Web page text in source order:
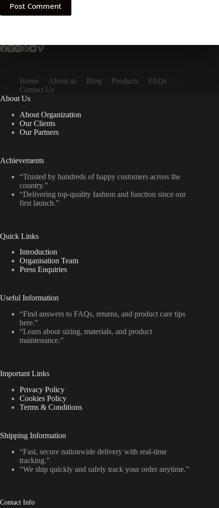
Post Comment
Home About us Blog Products
FAQs
Contact Us
About Us
About Organization
Our Clients
Our Partners
Achievements
“Trusted by hundreds of happy customers across the
country.”
“Delivering top-quality fashion and function since our
first launch.”
Quick Links
Introduction
Organisation Team
Press Enquiries
Useful Information
“Find answers to FAQs, returns, and product care tips
here.”
“Learn about sizing, materials, and product
maintenance.”
Important Links
Privacy Policy
Cookies Policy
Terms & Conditions
Shipping Information
“Fast, secure nationwide delivery with real-time
tracking.”
“We ship quickly and safely track your order anytime.”
Contact Info